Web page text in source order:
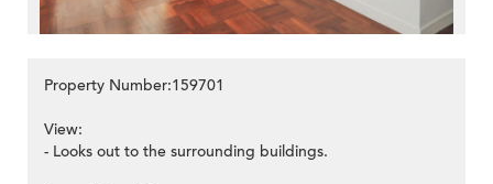
Property Number:159701
View:
- Looks out to the surrounding buildings.